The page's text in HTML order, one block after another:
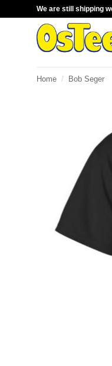
We are still shipping
Home / Bob Seger